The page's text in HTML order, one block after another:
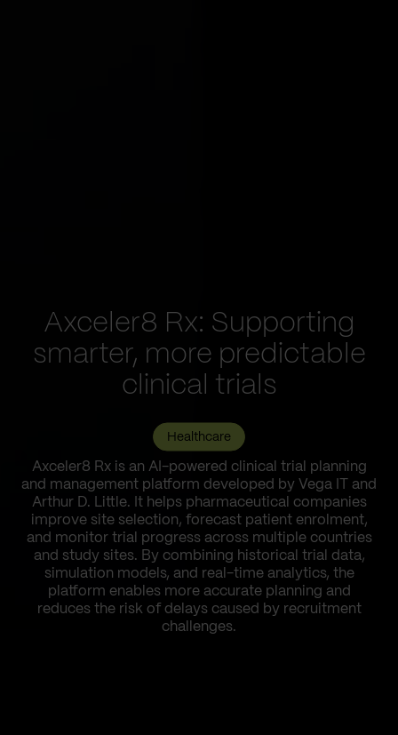
Healthcare
Axceler8 Rx: Supporting
smarter, more predictable
clinical trials
Axceler8 Rx is an AI-powered clinical trial planning
and management platform developed by Vega IT and
Arthur D. Little. It helps pharmaceutical companies
improve site selection, forecast patient enrolment,
and monitor trial progress across multiple countries
and study sites. By combining historical trial data,
simulation models, and real-time analytics, the
platform enables more accurate planning and
reduces the risk of delays caused by recruitment
challenges.